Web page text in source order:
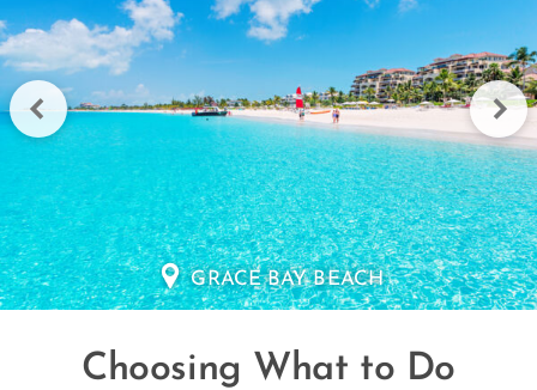
HALF MOON BAY
Choosing What to Do